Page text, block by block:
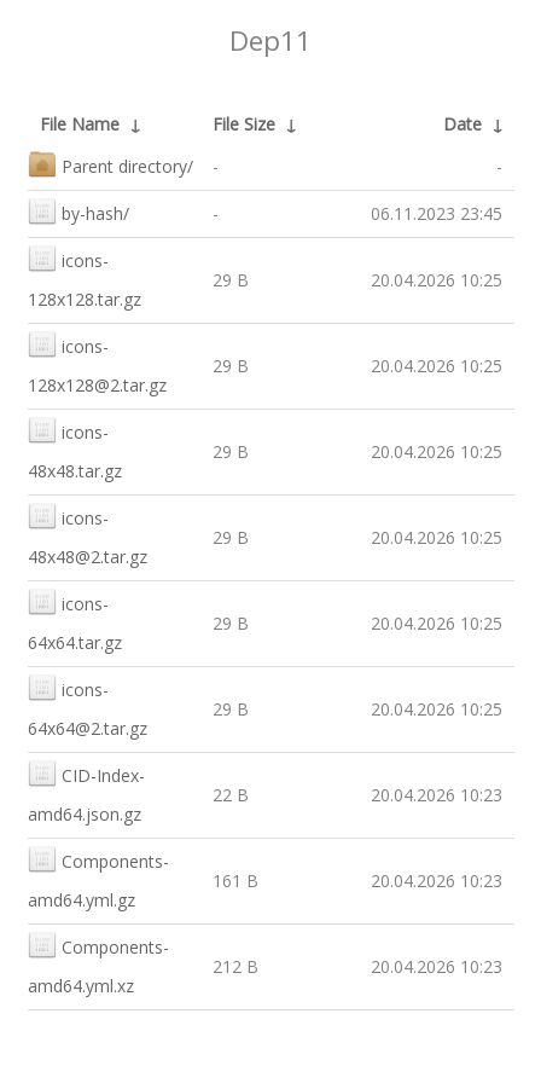
Dep11
File Name ↓ File Size ↓ Date ↓
Parent directory/
- -
by-hash/ - 06.11.2023 23:45
icons-
128x128.tar.gz
29 B 20.04.2026 10:25
icons-
128x128@2.tar.gz
29 B 20.04.2026 10:25
icons-
48x48.tar.gz
29 B 20.04.2026 10:25
icons-
48x48@2.tar.gz
29 B 20.04.2026 10:25
icons-
64x64.tar.gz
29 B 20.04.2026 10:25
icons-
64x64@2.tar.gz
29 B 20.04.2026 10:25
CID-Index-
amd64.json.gz
22 B 20.04.2026 10:23
Components-
amd64.yml.gz
161 B 20.04.2026 10:23
Components-
amd64.yml.xz
212 B 20.04.2026 10:23